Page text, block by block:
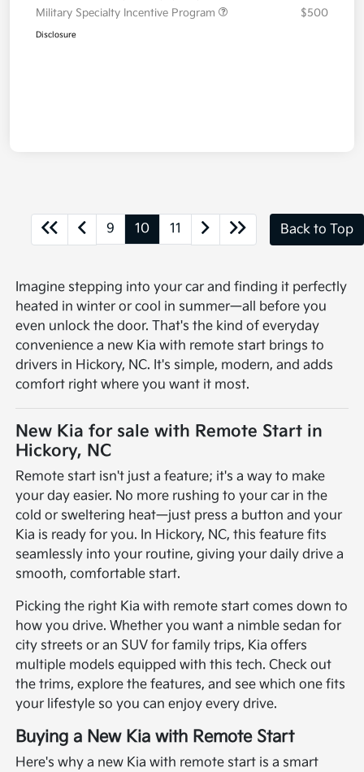
Military Specialty Incentive Program
$500
Disclosure
9 10 11 Back to Top
Imagine stepping into your car and finding it perfectly
heated in winter or cool in summer—all before you
even unlock the door. That's the kind of everyday
convenience a new Kia with remote start brings to
drivers in Hickory, NC. It's simple, modern, and adds
comfort right where you want it most.
New Kia for sale with Remote Start in
Hickory, NC
Remote start isn't just a feature; it's a way to make
your day easier. No more rushing to your car in the
cold or sweltering heat—just press a button and your
Kia is ready for you. In Hickory, NC, this feature fits
seamlessly into your routine, giving your daily drive a
smooth, comfortable start.
Picking the right Kia with remote start comes down to
how you drive. Whether you want a nimble sedan for
city streets or an SUV for family trips, Kia offers
multiple models equipped with this tech. Check out
the trims, explore the features, and see which one fits
your lifestyle so you can enjoy every drive.
Buying a New Kia with Remote Start
Here's why a new Kia with remote start is a smart